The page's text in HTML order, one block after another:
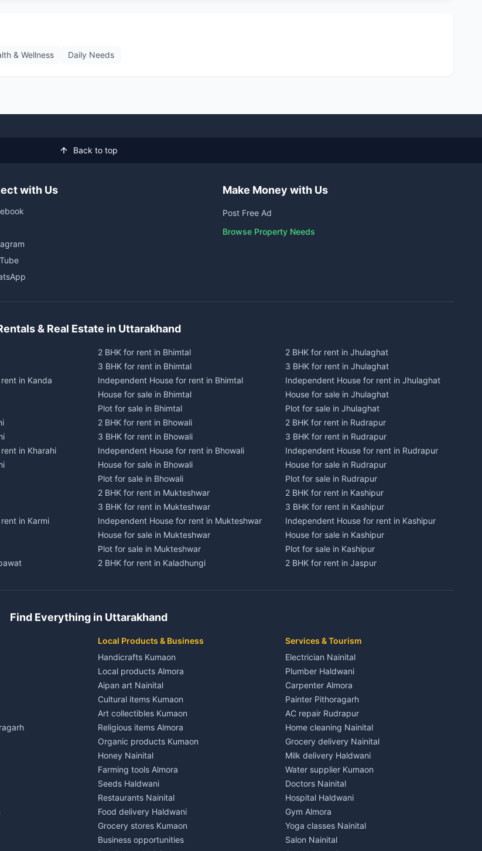
& Wellness Daily Needs
Back to top
with Us Make Money with Us
Post Free Ad
Browse Property Needs
& Real Estate in Uttarakhand
in Kanda
in Kharahi
in Karmi
in Champawat
in Tanakpur
in Lohaghat
in Banbasa
2 BHK for rent in Bhimtal
3 BHK for rent in Bhimtal
Independent House for rent in Bhimtal
House for sale in Bhimtal
Plot for sale in Bhimtal
2 BHK for rent in Bhowali
3 BHK for rent in Bhowali
Independent House for rent in Bhowali
House for sale in Bhowali
Plot for sale in Bhowali
2 BHK for rent in Mukteshwar
3 BHK for rent in Mukteshwar
Independent House for rent in Mukteshwar
House for sale in Mukteshwar
Plot for sale in Mukteshwar
2 BHK for rent in Kaladhungi
Independent House for rent in Kaladhungi
Plot for sale in Kaladhungi
3 BHK for rent in Lalkuan
Independent House for rent in Lalkuan
House for sale in Lalkuan
Plot for sale in Lalkuan
2 BHK for rent in Kathgodam
3 BHK for rent in Kathgodam
Independent House for rent in Kathgodam
House for sale in Kathgodam
Plot for sale in Kathgodam
2 BHK for rent in Pithoragarh
3 BHK for rent in Pithoragarh
Independent House for rent in Pithoragarh
House for sale in Pithoragarh
Plot for sale in Pithoragarh
2 BHK for rent in Munsyari
2 BHK for rent in Jhulaghat
3 BHK for rent in Jhulaghat
Independent House for rent in Jhulaghat
House for sale in Jhulaghat
Plot for sale in Jhulaghat
2 BHK for rent in Rudrapur
3 BHK for rent in Rudrapur
Independent House for rent in Rudrapur
House for sale in Rudrapur
Plot for sale in Rudrapur
2 BHK for rent in Kashipur
3 BHK for rent in Kashipur
Independent House for rent in Kashipur
House for sale in Kashipur
Plot for sale in Kashipur
2 BHK for rent in Jaspur
Independent House for rent in Jaspur
3 BHK for rent in Kichha
Independent House for rent in Kichha
House for sale in Kichha
Plot for sale in Kichha
2 BHK for rent in Sitarganj
3 BHK for rent in Sitarganj
Independent House for rent in Sitarganj
House for sale in Sitarganj
Plot for sale in Sitarganj
2 BHK for rent in Khatima
3 BHK for rent in Khatima
Independent House for rent in Khatima
House for sale in Khatima
Plot for sale in Khatima
2 BHK for rent in Bazpur
Find Everything in Uttarakhand
Local Products & Business
Handicrafts Kumaon
Local products Almora
Aipan art Nainital
Cultural items Kumaon
Art collectibles Kumaon
Religious items Almora
Organic products Kumaon
Honey Nainital
Farming tools Almora
Seeds Haldwani
Restaurants Nainital
Food delivery Haldwani
Grocery stores Kumaon
Business opportunities
Services & Tourism
Electrician Nainital
Plumber Haldwani
Carpenter Almora
Painter Pithoragarh
AC repair Rudrapur
Home cleaning Nainital
Grocery delivery Nainital
Milk delivery Haldwani
Water supplier Kumaon
Doctors Nainital
Hospital Haldwani
Gym Almora
Yoga classes Nainital
Salon Nainital